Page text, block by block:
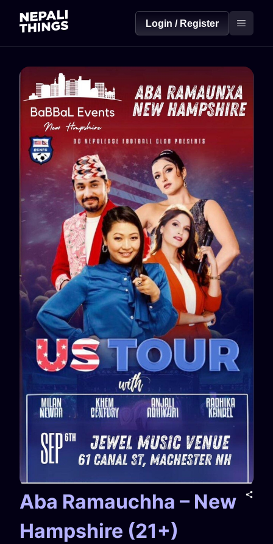
Login / Register
Aba Ramauchha – New
Hampshire (21+)